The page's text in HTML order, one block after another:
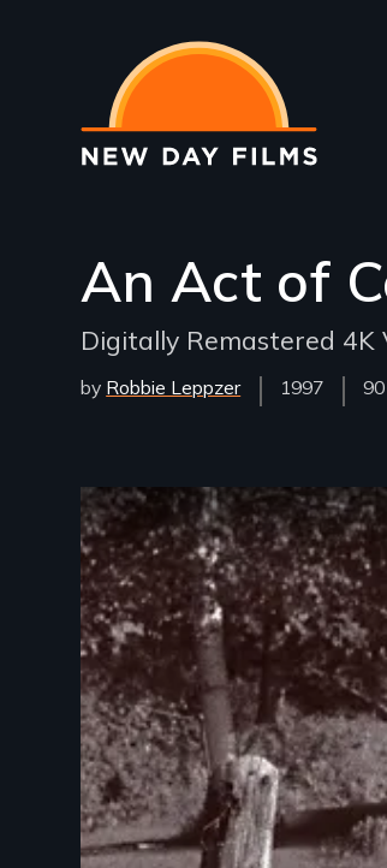
main
content
An Act of
Digitally Remastered 4K
by Robbie Leppzer
Year
Released
1997
Remote video URL